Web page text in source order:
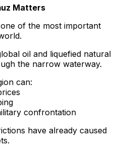
Matters
of the most important
oil and liquefied natural
the narrow waterway.
can:
confrontation
have already caused